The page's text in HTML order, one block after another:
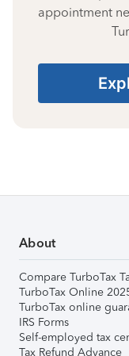
appointment
About
Compare TurboTax
TurboTax Online
TurboTax online
IRS Forms
Self-employed tax
Tax Refund Advance